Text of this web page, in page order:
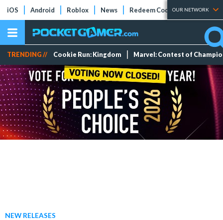
iOS Android Roblox News Redeem Codes Tier Lists
OUR NETWORK
TRENDING // Cookie Run: Kingdom Marvel: Contest of
NEW RELEASES